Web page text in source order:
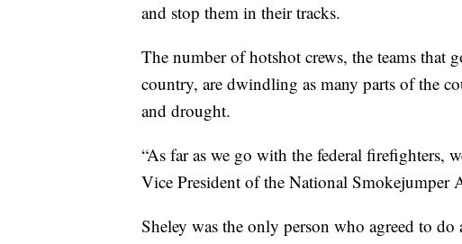
and stop them in their tracks.
The number of hotshot crews, the teams
country, are dwindling as many parts of the
and drought.
“As far as we go with the federal firefighters,
Vice President of the National Smokejumper
Sheley was the only person who agreed to